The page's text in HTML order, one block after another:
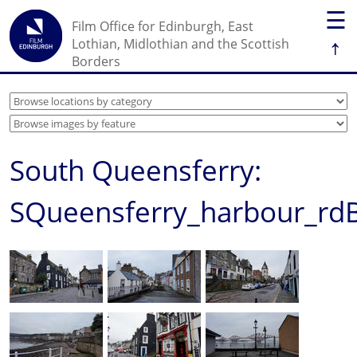
☰
↑
Film Office for Edinburgh, East
Lothian, Midlothian and the Scottish
Borders
South Queensferry: